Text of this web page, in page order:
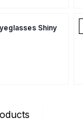
Shiny